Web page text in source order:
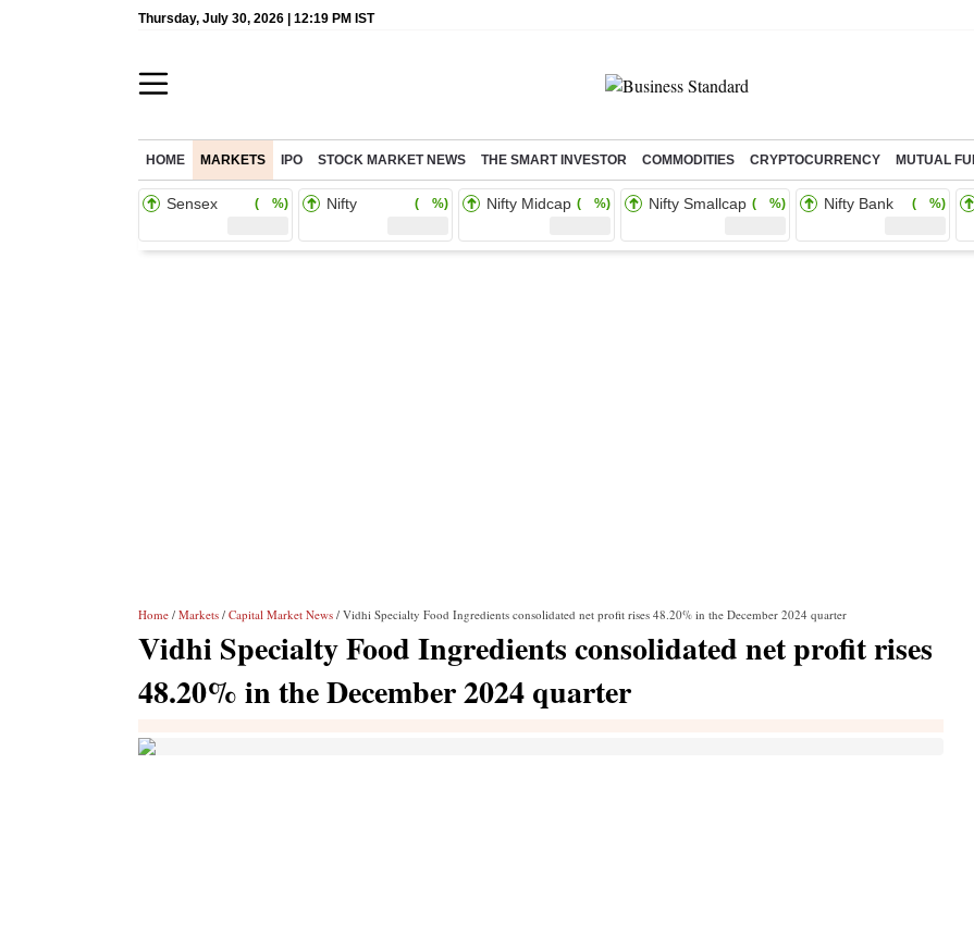
Thursday, July 30, 2026 | 12:19 PM IST
HOME MARKETS IPO STOCK MARKET NEWS THE SMART INVESTOR COMMODITIES CRYPTOCURRENCY MUTUAL
Sensex ( %) Nifty ( %) Nifty Midcap ( %) Nifty Smallcap ( %) Nifty Bank ( %)
Home / Markets / Capital Market News / Vidhi Specialty Food Ingredients consolidated net profit rises 48.20% in the December 2024 quarter
Vidhi Specialty Food Ingredients consolidated net profit rises
48.20% in the December 2024 quarter